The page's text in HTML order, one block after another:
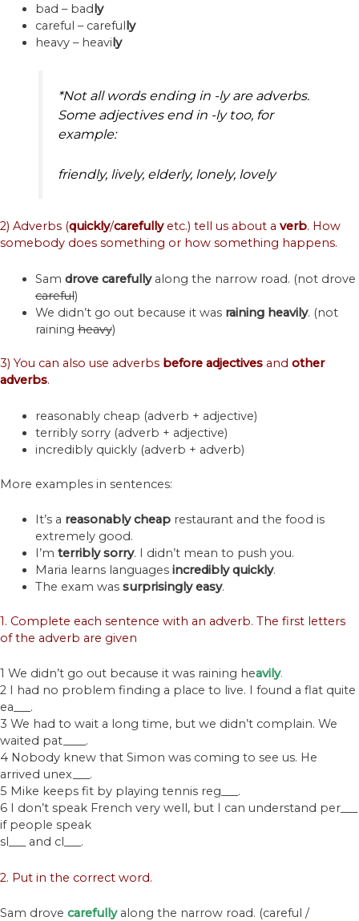
bad – badly
careful – carefully
heavy – heavily
*Not all words ending in -ly are adverbs.
Some adjectives end in -ly too, for
example:
friendly, lively, elderly, lonely, lovely
2) Adverbs (quickly/carefullyetc.) tell us about a verb. How
somebody does something or how something happens.
Sam drove carefullyalong the narrow road. (not drove
careful)
We didn’t go out because it was raining heavily. (not
rainingheavy)
3) You can also use adverbs before adjectives and other
adverbs.
reasonably cheap (adverb + adjective)
terribly sorry (adverb + adjective)
incredibly quickly (adverb + adverb)
More examples in sentences:
It’s a reasonably cheaprestaurant and the food is
extremely good.
I’m terribly sorry. I didn’t mean to push you.
Maria learns languages incredibly quickly.
The exam was surprisingly easy.
1. Complete each sentence with an adverb. The first letters
of the adverb are given
1 We didn’t go out because it was raining heavily.
2 I had no problem finding a place to live. I found a flat quite
ea___.
3 We had to wait a long time, but we didn’t complain. We
waited pat____.
4 Nobody knew that Simon was coming to see us. He
arrived unex___.
5 Mike keeps fit by playing tennis reg___.
6 I don’t speak French very well, but I can understand per___
if people speak
sl___ and cl___.
2. Put in the correct word.
Sam drove carefully along the narrow road. (careful /